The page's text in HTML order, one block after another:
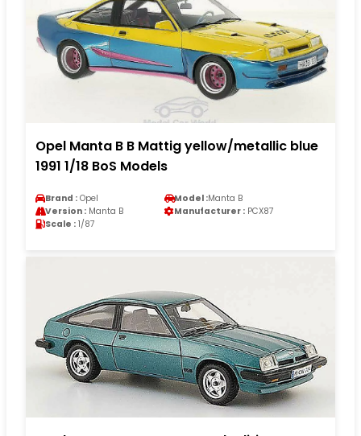
Opel Manta B B Mattig yellow/metallic blue
1991 1/18 BoS Models
Brand : Opel Model :Manta B
Version : Manta B Manufacturer : PCX87
Scale : 1/87